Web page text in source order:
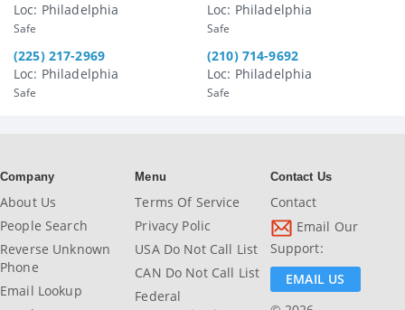
Loc: Philadelphia
Safe
Loc: Philadelphia
Safe
(225) 217-2969
Loc: Philadelphia
Safe
(210) 714-9692
Loc: Philadelphia
Safe
Company
About Us
People Search
Reverse Unknown
Phone
Email Lookup
Menu
Terms Of Service
Privacy Polic
USA Do Not Call List
CAN Do Not Call List
Federal
Contact Us
Contact
Email Our
Support:
EMAIL US